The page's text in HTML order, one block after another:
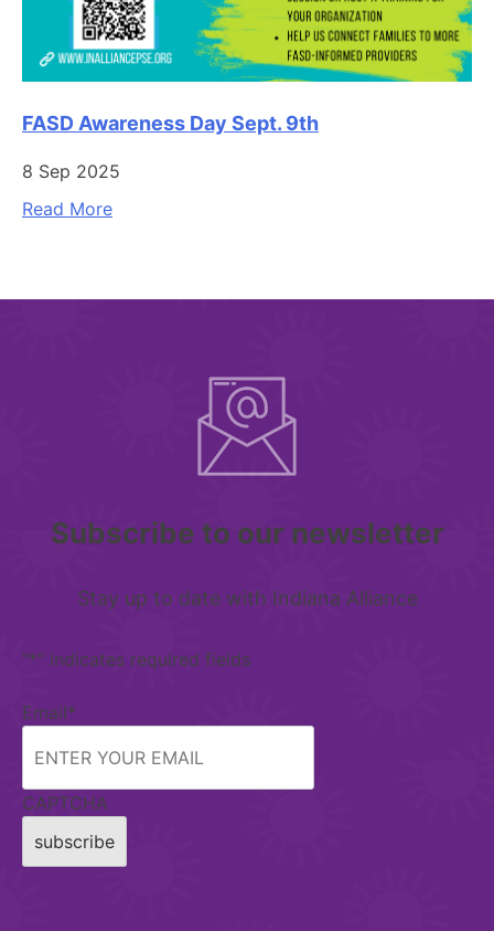
FASD Awareness Day Sept. 9th
8 Sep 2025
Read More
Subscribe to our newsletter
Stay up to date with Indiana Alliance
"*" indicates required fields
Email*
CAPTCHA